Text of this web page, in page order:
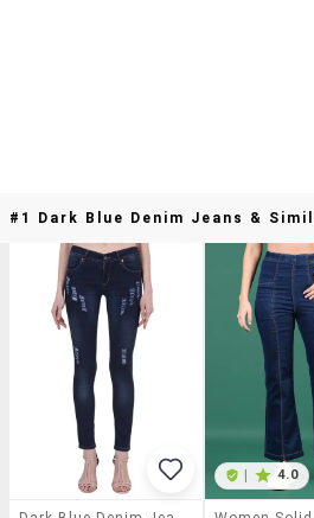
#1 Dark Blue Denim Jeans &
4.0